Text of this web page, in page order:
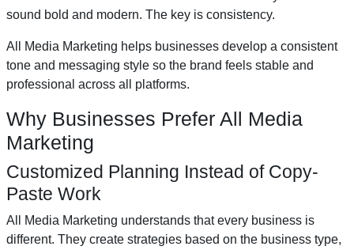
sound bold and modern. The key is consistency.
All Media Marketing helps businesses develop a consistent
tone and messaging style so the brand feels stable and
professional across all platforms.
Why Businesses Prefer All Media
Marketing
Customized Planning Instead of Copy-
Paste Work
All Media Marketing understands that every business is
different. They create strategies based on the business type,